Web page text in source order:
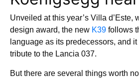
Unveiled at this year’s Villa d’Este,
design award, the new K39 follows
language as its predecessors, and
tribute to the Lancia 037.
But there are several things worth